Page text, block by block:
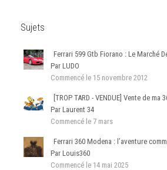
Sujets
Ferrari 599 Gtb Fiorano : Le Marché
Par LUDO
Commencé le 15 novembre 2012
[TROP TARD - VENDUE] Vente de ma
Par Laurent 34
Commencé le 7 mars
Ferrari 360 Modena : l’aventure
Par Louis360
Commencé le 14 mai 2025